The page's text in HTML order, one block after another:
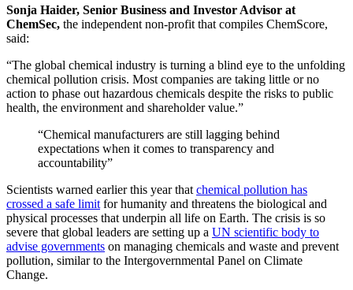
Sonja Haider, Senior Business and Investor Advisor at
ChemSec, the independent non-profit that compiles ChemScore,
said:
“The global chemical industry is turning a blind eye to the unfolding
chemical pollution crisis. Most companies are taking little or no
action to phase out hazardous chemicals despite the risks to public
health, the environment and shareholder value.”
“Chemical manufacturers are still lagging behind
expectations when it comes to transparency and
accountability”
Scientists warned earlier this year that chemical pollution has
crossed a safe limit for humanity and threatens the biological and
physical processes that underpin all life on Earth. The crisis is so
severe that global leaders are setting up a UN scientific body to
advise governments on managing chemicals and waste and prevent
pollution, similar to the Intergovernmental Panel on Climate
Change.